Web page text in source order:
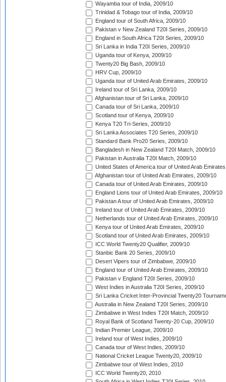
Wayamba tour of India, 2009/10
Trinidad & Tobago tour of India, 2009/10
England tour of South Africa, 2009/10
Pakistan v New Zealand T20I Series, 2009/10
England in South Africa T20I Series, 2009/10
Sri Lanka in India T20I Series, 2009/10
Uganda tour of Kenya, 2009/10
Twenty20 Big Bash, 2009/10
HRV Cup, 2009/10
Uganda tour of United Arab Emirates, 2009/10
Ireland tour of Sri Lanka, 2009/10
Afghanistan tour of Sri Lanka, 2009/10
Canada tour of Sri Lanka, 2009/10
Scotland tour of Kenya, 2009/10
Kenya T20 Tri-Series, 2009/10
Sri Lanka Associates T20 Series, 2009/10
Standard Bank Pro20 Series, 2009/10
Bangladesh in New Zealand T20I Match, 2009/10
Pakistan in Australia T20I Match, 2009/10
United States of America tour of United Arab
Afghanistan tour of United Arab Emirates, 2009/10
Canada tour of United Arab Emirates, 2009/10
England Lions tour of United Arab Emirates, 2009/10
Pakistan A tour of United Arab Emirates, 2009/10
Ireland tour of United Arab Emirates, 2009/10
Netherlands tour of United Arab Emirates, 2009/10
Kenya tour of United Arab Emirates, 2009/10
Scotland tour of United Arab Emirates, 2009/10
ICC World Twenty20 Qualifier, 2009/10
Stanbic Bank 20 Series, 2009/10
Desert Vipers tour of Zimbabwe, 2009/10
England tour of United Arab Emirates, 2009/10
Pakistan v England T20I Series, 2009/10
West Indies in Australia T20I Series, 2009/10
Sri Lanka Cricket Inter-Provincial Twenty20
Australia in New Zealand T20I Series, 2009/10
Zimbabwe in West Indies T20I Match, 2009/10
Royal Bank of Scotland Twenty-20 Cup, 2009/10
Indian Premier League, 2009/10
Ireland tour of West Indies, 2009/10
Canada tour of West Indies, 2009/10
National Cricket League Twenty20, 2009/10
Zimbabwe tour of West Indies, 2010
ICC World Twenty20, 2010